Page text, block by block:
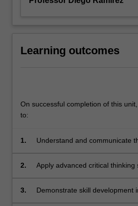
Learning outcomes
On successful completion of this
to:
1.
Understand and communicate
development;
2.
Apply advanced critical thinking
design processes and
3.
Demonstrate skill development